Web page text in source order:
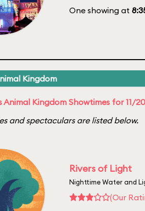
One showing at
Kingdom
Animal Kingdom Showtimes for 11/
and spectaculars are listed below.
Rivers of Light
Nighttime Water and
(Our